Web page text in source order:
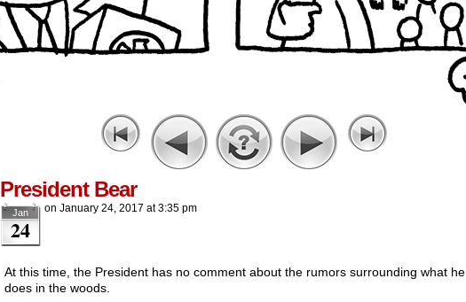
President Bear
Jan
24
on January 24, 2017 at3:35 pm
At this time, the President has no comment about the rumors surrounding what he
does in the woods.